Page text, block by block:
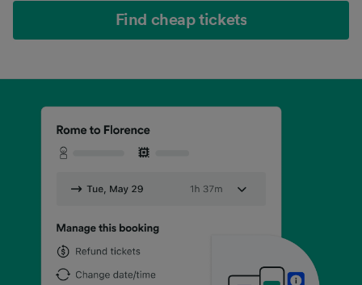
Find cheap tickets